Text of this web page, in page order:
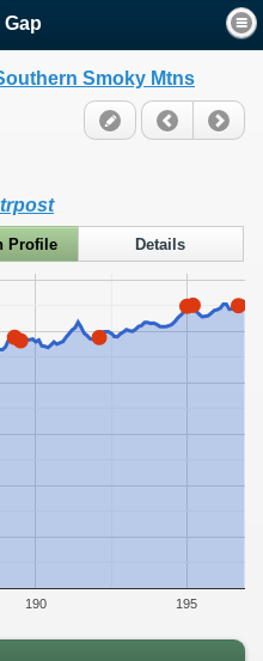
Gap
Smoky Mtns
trpost
Profile Details
190 195